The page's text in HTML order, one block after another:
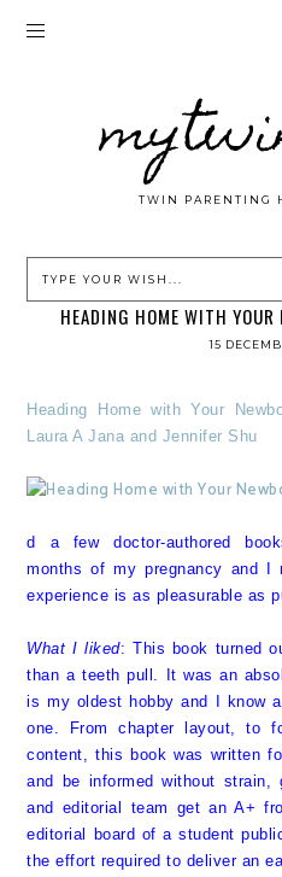
TWIN PARENTING
HEADING HOME WITH YOUR
15
Heading Home with Your
Laura A Jana and Jennifer Shu
d a few doctor-authored
months of my pregnancy and
experience is as pleasurable as
What I liked: This book turned
than a teeth pull. It was an
is my oldest hobby and I know
one. From chapter layout, to
content, this book was written
and be informed without strain,
and editorial team get an A+
editorial board of a student
the effort required to deliver an